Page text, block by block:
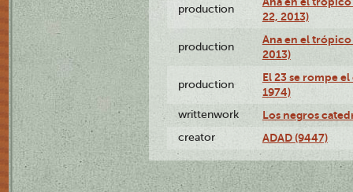
production
22, 2013)
production
Ana en el
2013)
production
El 23 se rompe
1974)
writtenwork Los negros
creator ADAD (9447)